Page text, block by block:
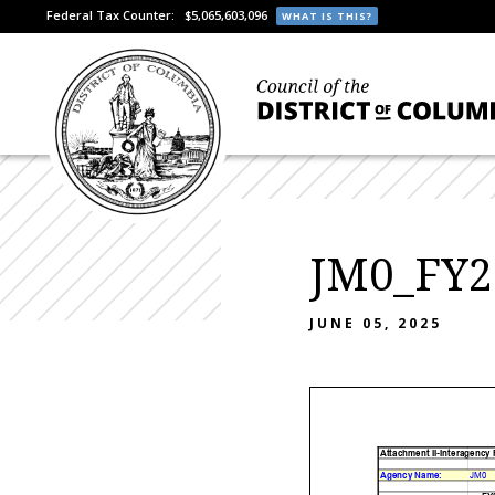
Federal Tax Counter: $5,065,603,096 WHAT IS THIS?
JUNE 05, 2025
Attachment II-Interagency
Agency Name: JM0